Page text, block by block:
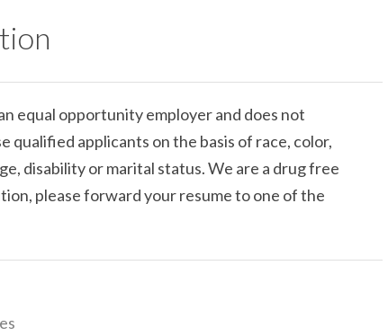
equal opportunity employer and does not
qualified applicants on the basis of race, color,
disability or marital status. We are a drug free
please forward your resume to one of the